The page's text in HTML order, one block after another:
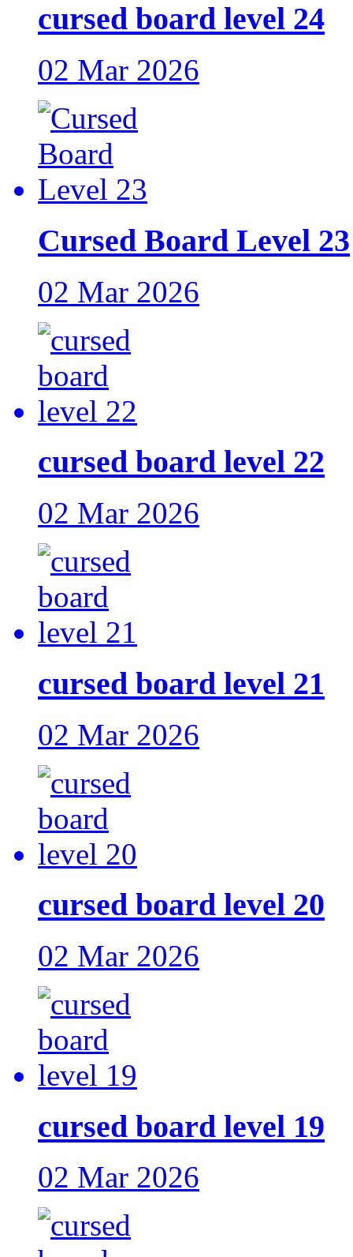
cursed board level 24
02 Mar 2026
Cursed Board Level 23
02 Mar 2026
cursed board level 22
02 Mar 2026
cursed board level 21
02 Mar 2026
cursed board level 20
02 Mar 2026
cursed board level 19
02 Mar 2026